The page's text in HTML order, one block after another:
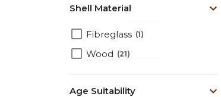
Shell Material
Fibreglass 1
Wood 21
Age Suitability